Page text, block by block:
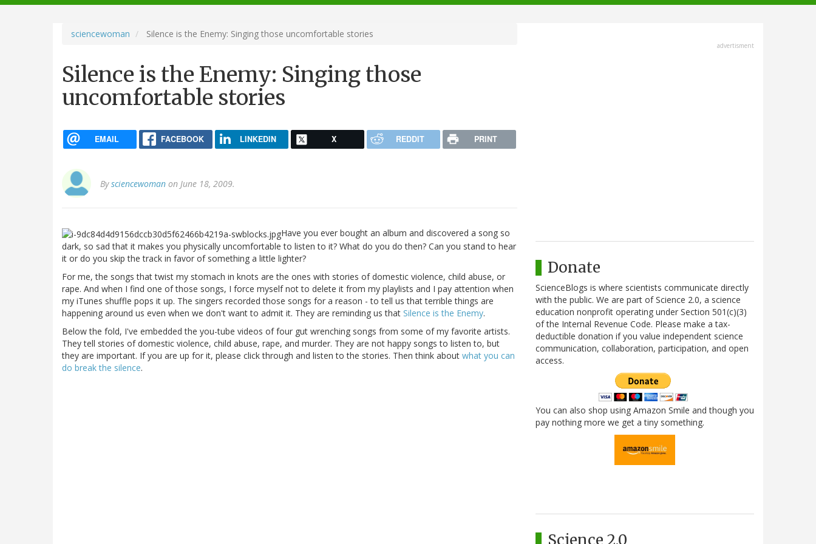
navigation
sciencewoman Silence is the Enemy: Singing those uncomfortable stories
Silence is the Enemy: Singing those
uncomfortable stories
EMAIL FACEBOOK LINKEDIN X REDDIT PRINT
Bysciencewoman on June 18, 2009.
Have you ever bought an album and discovered a song so
dark, so sad that it makes you physically uncomfortable to listen to it? What do you do then? Can you stand to hear
it or do you skip the track in favor of something a little lighter?
For me, the songs that twist my stomach in knots are the ones with stories of domestic violence, child abuse, or
rape. And when I find one of those songs, I force myself not to delete it from my playlists and I pay attention when
my iTunes shuffle pops it up. The singers recorded those songs for a reason - to tell us that terrible things are
happening around us even when we don't want to admit it. They are reminding us that Silence is the Enemy.
Below the fold, I've embedded the you-tube videos of four gut wrenching songs from some of my favorite artists.
They tell stories of domestic violence, child abuse, rape, and murder. They are not happy songs to listen to, but
they are important. If you are up for it, please click through and listen to the stories. Then think about what you can
do break the silence.
advertisment
Donate
ScienceBlogs is where scientists communicate directly
with the public. We are part of Science 2.0, a science
education nonprofit operating under Section 501(c)(3)
of the Internal Revenue Code. Please make a tax-
deductible donation if you value independent science
communication, collaboration, participation, and open
access.
You can also shop using Amazon Smile and though you
pay nothing more we get a tiny something.
Science 2.0